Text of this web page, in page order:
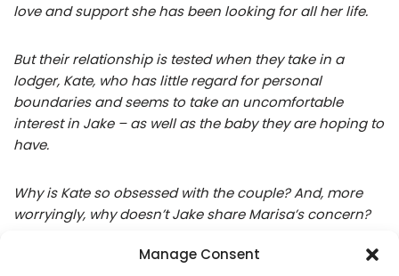
Manage Consent
love and support she has been looking for all her life.
But their relationship is tested when they take in a
lodger, Kate, who has little regard for personal
boundaries and seems to take an uncomfortable
interest in Jake – as well as the baby they are hoping to
have.
Why is Kate so obsessed with the couple? And, more
worryingly, why doesn’t Jake share Marisa’s concern?
In her determination to find the answers, Marisa risks